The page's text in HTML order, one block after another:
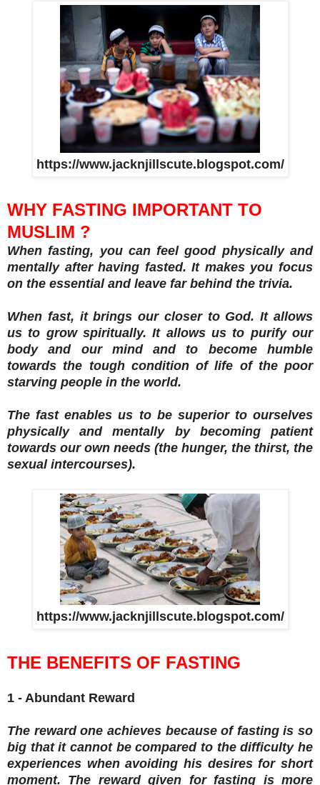
https://www.jacknjillscute.blogspot.com/
WHY FASTING IMPORTANT TO
MUSLIM ?
When fasting, you can feel good physically and
mentally after having fasted. It makes you focus
on the essential and leave far behind the trivia.
When fast, it brings our closer to God. It allows
us to grow spiritually. It allows us to purify our
body and our mind and to become humble
towards the tough condition of life of the poor
starving people in the world.
The fast enables us to be superior to ourselves
physically and mentally by becoming patient
towards our own needs (the hunger, the thirst, the
sexual intercourses).
https://www.jacknjillscute.blogspot.com/
THE BENEFITS OF FASTING
1 - Abundant Reward
The reward one achieves because of fasting is so
big that it cannot be compared to the difficulty he
experiences when avoiding his desires for short
moment. The reward given for fasting is more